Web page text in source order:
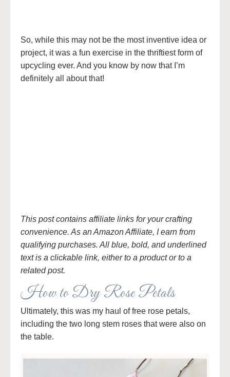
So, while this may not be the most inventive idea or
project, it was a fun exercise in the thriftiest form of
upcycling ever. And you know by now that I’m
definitely all about that!
This post contains affiliate links for your crafting
convenience. As an Amazon Affiliate, I earn from
qualifying purchases. All blue, bold, and underlined
text is a clickable link, either to a product or to a
related post.
How to Dry Rose Petals
Ultimately, this was my haul of free rose petals,
including the two long stem roses that were also on
the table.